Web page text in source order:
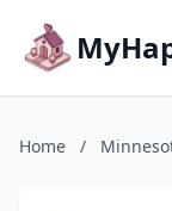
Home /